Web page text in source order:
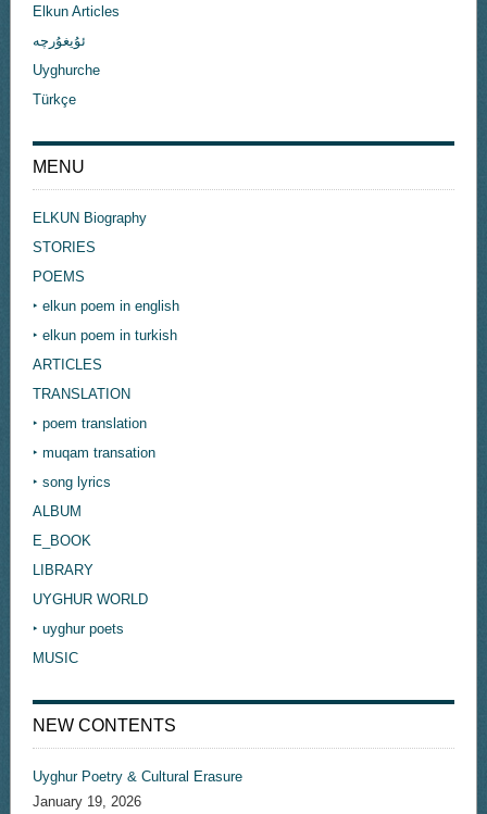
Elkun Articles
ئۇيغۇرچە
Uyghurche
Türkçe
MENU
ELKUN Biography
STORIES
POEMS
‣ elkun poem in english
‣ elkun poem in turkish
ARTICLES
TRANSLATION
‣ poem translation
‣ muqam transation
‣ song lyrics
ALBUM
E_BOOK
LIBRARY
UYGHUR WORLD
‣ uyghur poets
MUSIC
NEW CONTENTS
Uyghur Poetry & Cultural Erasure
January 19, 2026